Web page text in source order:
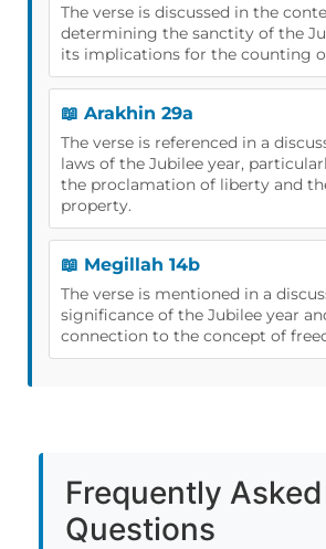
The verse is discussed in the
determining the sanctity of the
its implications for the counting
📖 Arakhin 29a
The verse is referenced in a
laws of the Jubilee year,
the proclamation of liberty and
property.
📖 Megillah 14b
The verse is mentioned in a
significance of the Jubilee year
connection to the concept of
Frequently Asked
Questions